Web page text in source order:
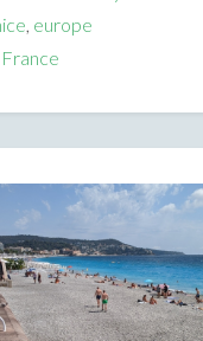
, europe
France